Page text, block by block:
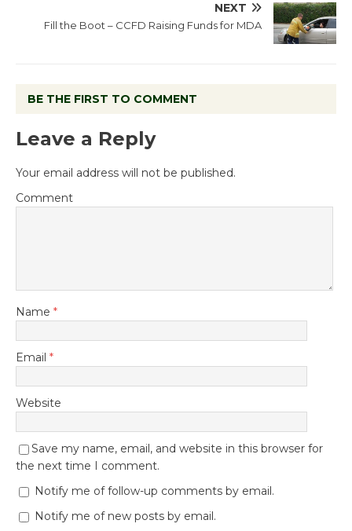
NEXT
Fill the Boot – CCFD Raising Funds for MDA
BE THE FIRST TO COMMENT
Leave a Reply
Your email address will not be published.
Comment
Name *
Email *
Website
Save my name, email, and website in this browser for
the next time I comment.
Notify me of follow-up comments by email.
Notify me of new posts by email.